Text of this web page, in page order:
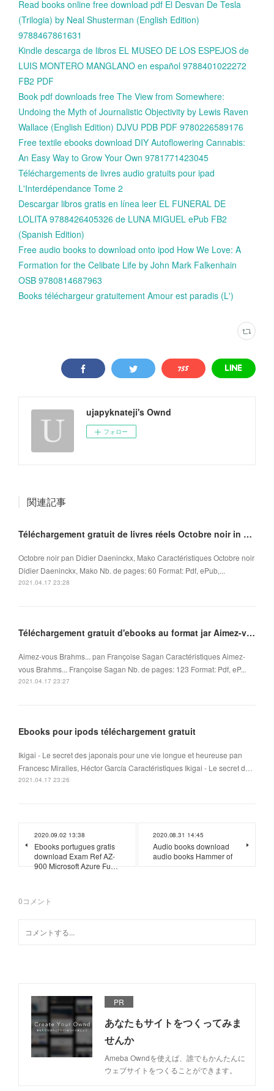
Read books online free download pdf El Desvan De Tesla
(Trilogia) by Neal Shusterman (English Edition)
9788467861631
Kindle descarga de libros EL MUSEO DE LOS ESPEJOS de
LUIS MONTERO MANGLANO en español 9788401022272
FB2 PDF
Book pdf downloads free The View from Somewhere:
Undoing the Myth of Journalistic Objectivity by Lewis Raven
Wallace (English Edition) DJVU PDB PDF 9780226589176
Free textile ebooks download DIY Autoflowering Cannabis:
An Easy Way to Grow Your Own 9781771423045
Téléchargements de livres audio gratuits pour ipad
L'Interdépendance Tome 2
Descargar libros gratis en línea leer EL FUNERAL DE
LOLITA 9788426405326 de LUNA MIGUEL ePub FB2
(Spanish Edition)
Free audio books to download onto ipod How We Love: A
Formation for the Celibate Life by John Mark Falkenhain
OSB 9780814687963
Books téléchargeur gratuitement Amour est paradis (L')
ujapyknateji's Ownd
フォロー
関連記事
Téléchargement gratuit de livres réels Octobre noir in French ePub MOBI iBook 9782918462118
Octobre noir pan Didier Daeninckx, Mako Caractéristiques Octobre noir
Didier Daeninckx, Mako Nb. de pages: 60 Format: Pdf, ePub,...
2021.04.17 23:28
Téléchargement gratuit d'ebooks au format jar Aimez-vous Brahms... in French FB2 ePub
Aimez-vous Brahms... pan Françoise Sagan Caractéristiques Aimez-
vous Brahms... Françoise Sagan Nb. de pages: 123 Format: Pdf, eP...
2021.04.17 23:27
Ebooks pour ipods téléchargement gratuit
Ikigai - Le secret des japonais pour une vie longue et heureuse pan
Francesc Miralles, Héctor García Caractéristiques Ikigai - Le secret d…
2021.04.17 23:26
2020.09.02 13:38
Ebooks portugues gratis
download Exam Ref AZ-
900 Microsoft Azure Fu…
2020.08.31 14:45
Audio books download
audio books Hammer of
0コメント
PR
あなたもサイトをつくってみま
せんか
Ameba Owndを使えば、誰でもかんたんに
ウェブサイトをつくることができます。